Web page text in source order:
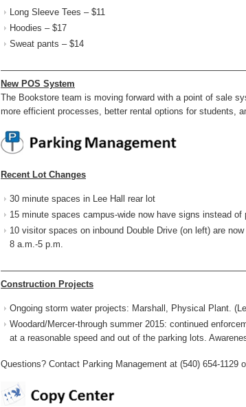
Long Sleeve Tees – $11
Hoodies – $17
Sweat pants – $14
New POS System
The Bookstore team is moving forward with a point of sale
more efficient processes, better rental options for students,
Recent Lot Changes
30 minute spaces in Lee Hall rear lot
15 minute spaces campus-wide now have signs instead of
10 visitor spaces on inbound Double Drive (on left) are
8 a.m.-5 p.m.
Construction Projects
Ongoing storm water projects: Marshall, Physical Plant.
Woodard/Mercer-through summer 2015: continued
at a reasonable speed and out of the parking lots.
Questions? Contact Parking Management at (540) 654-1129